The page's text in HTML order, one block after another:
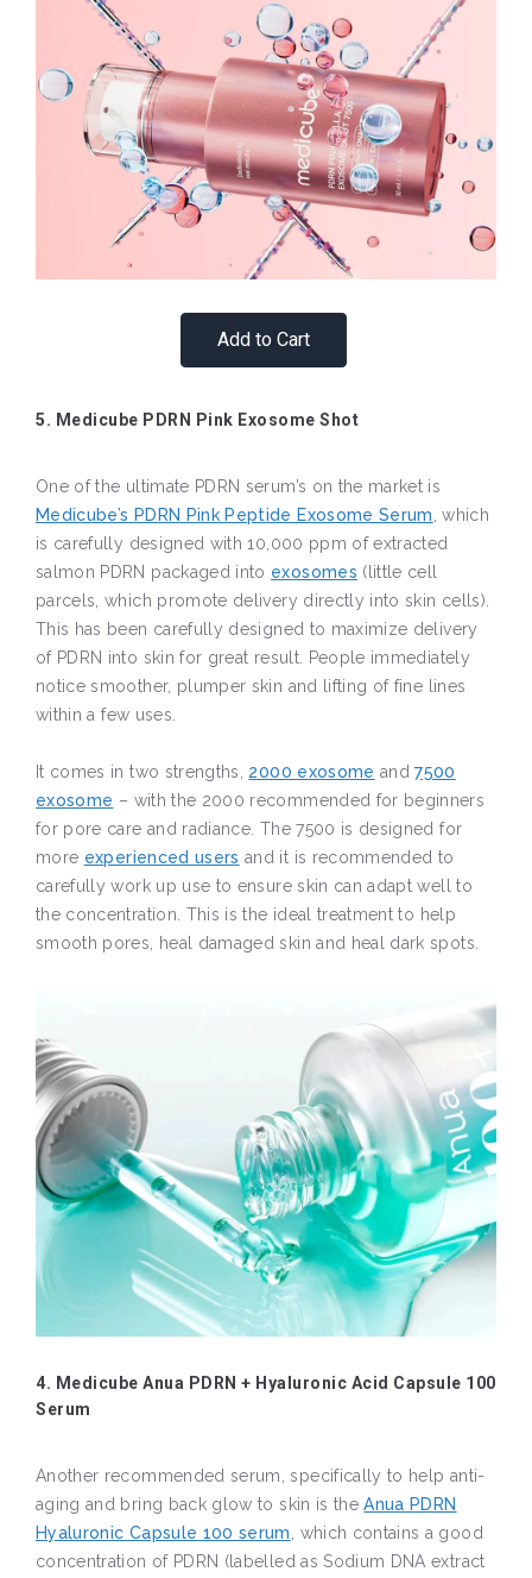
Add to Cart
5. Medicube PDRN Pink Exosome Shot
One of the ultimate PDRN serum’s on the market is
Medicube’s PDRN Pink Peptide Exosome Serum , which
is carefully designed with 10,000 ppm of extracted
salmon PDRN packaged into exosomes (little cell
parcels, which promote delivery directly into skin cells).
This has been carefully designed to maximize delivery
of PDRN into skin for great result. People immediately
notice smoother, plumper skin and lifting of fine lines
within a few uses.
It comes in two strengths, 2000 exosome and7500
exosome – with the 2000 recommended for beginners
for pore care and radiance. The 7500 is designed for
more experienced users and it is recommended to
carefully work up use to ensure skin can adapt well to
the concentration. This is the ideal treatment to help
smooth pores, heal damaged skin and heal dark spots.
4. Medicube Anua PDRN + Hyaluronic Acid Capsule 100
Serum
Another recommended serum, specifically to help anti-
aging and bring back glow to skin is theAnua PDRN
Hyaluronic Capsule 100 serum
, which contains a good
concentration of PDRN (labelled as Sodium DNA extract